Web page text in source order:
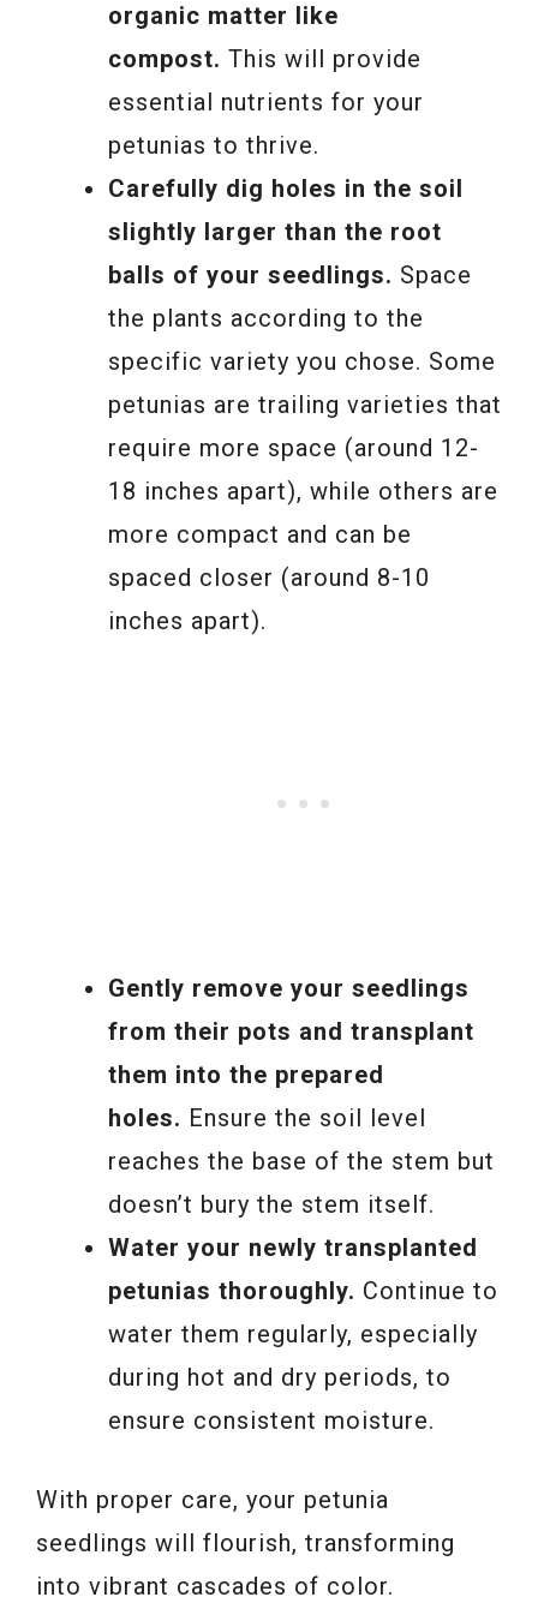
organic matter like
compost. This will provide
essential nutrients for your
petunias to thrive.
Carefully dig holes in the soil
slightly larger than the root
balls of your seedlings. Space
the plants according to the
specific variety you chose. Some
petunias are trailing varieties that
require more space (around 12-
18 inches apart), while others are
more compact and can be
spaced closer (around 8-10
inches apart).
Gently remove your seedlings
from their pots and transplant
them into the prepared
holes. Ensure the soil level
reaches the base of the stem but
doesn’t bury the stem itself.
Water your newly transplanted
petunias thoroughly. Continue to
water them regularly, especially
during hot and dry periods, to
ensure consistent moisture.
With proper care, your petunia
seedlings will flourish, transforming
into vibrant cascades of color.